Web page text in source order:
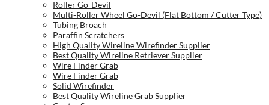
Roller Go-Devil
Multi-Roller Wheel Go-Devil (Flat Bottom / Cutter Type)
Tubing Broach
Paraffin Scratchers
High Quality Wireline Wirefinder Supplier
Best Quality Wireline Retriever Supplier
Wire Finder Grab
Wire Finder Grab
Solid Wirefinder
Best Quality Wireline Grab Supplier